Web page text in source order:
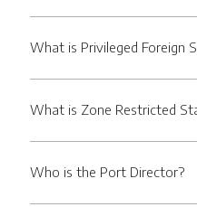
What is Privileged Foreign
What is Zone Restricted
Who is the Port Director?